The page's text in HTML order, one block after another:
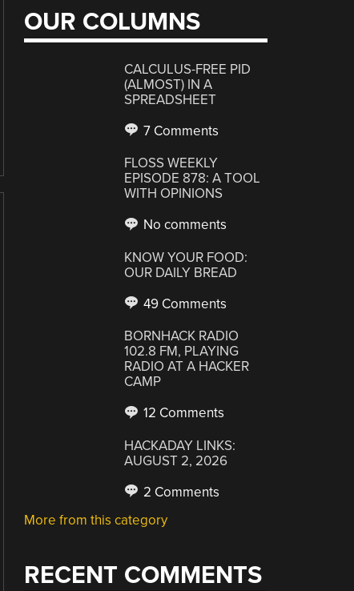
OUR COLUMNS
CALCULUS-FREE PID
(ALMOST) IN A
SPREADSHEET
7 Comments
FLOSS WEEKLY
EPISODE 878: A TOOL
WITH OPINIONS
No comments
KNOW YOUR FOOD:
OUR DAILY BREAD
49 Comments
BORNHACK RADIO
102.8 FM, PLAYING
RADIO AT A HACKER
CAMP
12 Comments
HACKADAY LINKS:
AUGUST 2, 2026
2 Comments
More from this category
RECENT COMMENTS